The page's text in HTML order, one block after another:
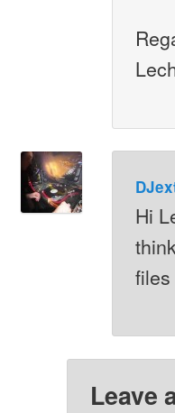
Hi
Leave